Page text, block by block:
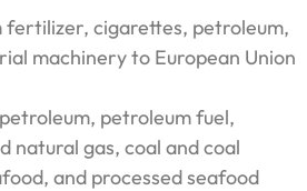
fertilizer, cigarettes, petroleum,
machinery to European Union
petroleum fuel,
natural gas, coal and coal
and processed seafood